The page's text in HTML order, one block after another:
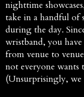
nighttime
take in a handful of
during the day.
wristband, you
from venue to
not everyone wants
(Unsurprisingly, we